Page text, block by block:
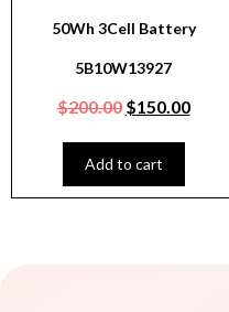
50Wh 3Cell Battery
5B10W13927
$200.00 $150.00
Add to cart